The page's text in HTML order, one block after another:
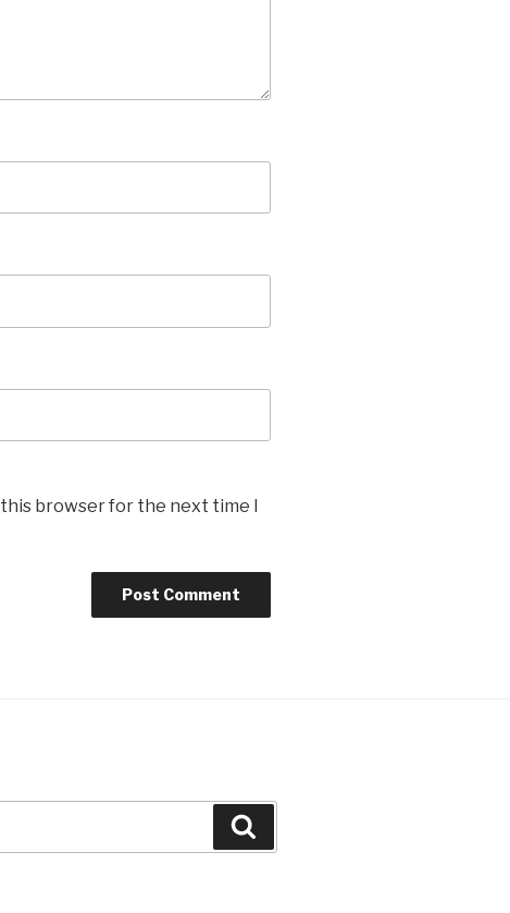
this browser for the next time I